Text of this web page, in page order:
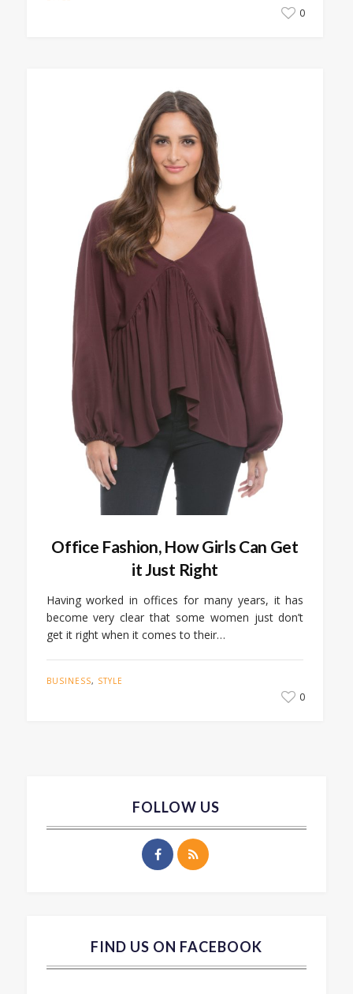
0
Office Fashion, How Girls Can Get
it Just Right
Having worked in offices for many years, it has
become very clear that some women just don’t
get it right when it comes to their…
BUSINESS, STYLE
0
FOLLOW US
FIND US ON FACEBOOK